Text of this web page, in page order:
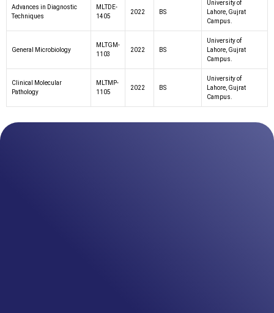
Advances in Diagnostic
Techniques
MLTDE-
1405
2022 BS
University of
Lahore, Gujrat
Campus.
General Microbiology
MLTGM-
1103
2022 BS
University of
Lahore, Gujrat
Campus.
Clinical Molecular
Pathology
MLTMP-
1105
2022 BS
University of
Lahore, Gujrat
Campus.